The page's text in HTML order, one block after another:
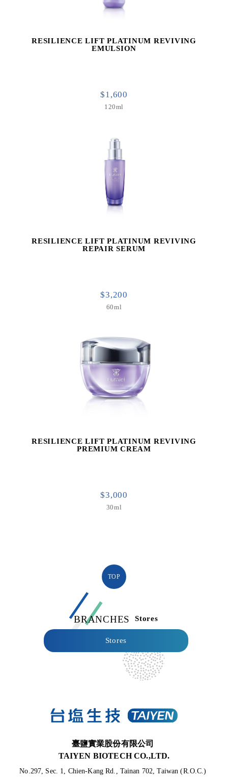
RESILIENCE LIFT PLATINUM REVIVING
EMULSION
$1,600
120ml
RESILIENCE LIFT PLATINUM REVIVING
REPAIR SERUM
$3,200
60ml
RESILIENCE LIFT PLATINUM REVIVING
PREMIUM CREAM
$3,000
30ml
臺鹽實業股份有限公司
TAIYEN BIOTECH CO.,LTD.
No.297, Sec. 1, Chien-Kang Rd., Tainan 702, Taiwan (R.O.C.)
BRANCHES Stores
Stores
TOP